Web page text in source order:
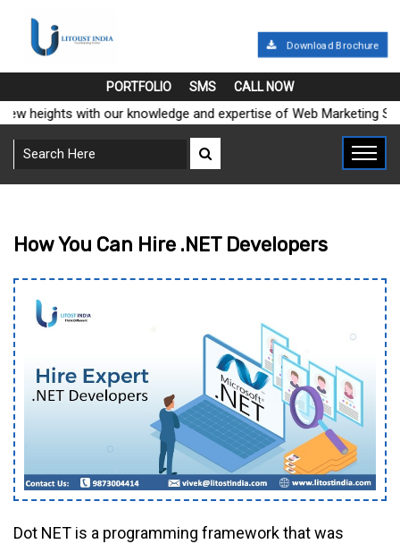
Download Brochure
PORTFOLIO SMS CALL NOW
with our knowledge and expertise of Web Marketing
How You Can Hire .NET Developers
Dot NET is a programming framework that was